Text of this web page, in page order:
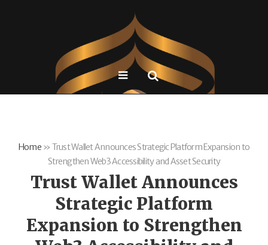
Home» Trust Wallet Announces Strategic Platform Expansion to
Strengthen Web3 Accessibility and Asset Security
Trust Wallet Announces
Strategic Platform
Expansion to Strengthen